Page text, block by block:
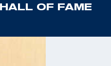
HALL OF FAME